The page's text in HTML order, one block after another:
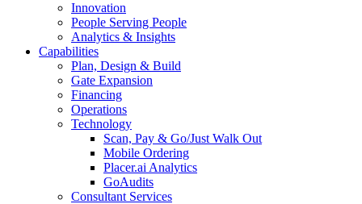
Innovation
People Serving People
Analytics & Insights
Capabilities
Plan, Design & Build
Gate Expansion
Financing
Operations
Technology
Scan, Pay & Go/Just Walk Out
Mobile Ordering
Placer.ai Analytics
GoAudits
Consultant Services